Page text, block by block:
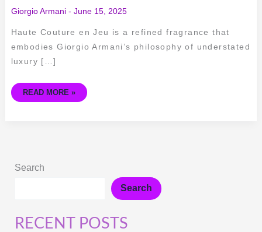
Giorgio Armani- June 15, 2025
Haute Couture en Jeu is a refined fragrance that
embodies Giorgio Armani’s philosophy of understated
luxury […]
READ MORE »
Search
Search
RECENT POSTS